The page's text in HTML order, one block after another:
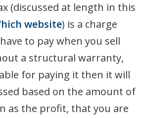
(discussed at length in this
website) is a charge
to pay when you sell
a structural warranty,
for paying it then it will
based on the amount of
as the profit, that you are